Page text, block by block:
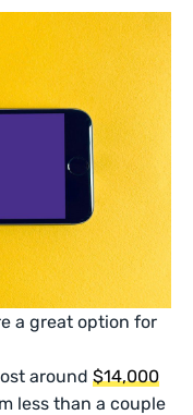
a great option for
around$14,000
less than a couple